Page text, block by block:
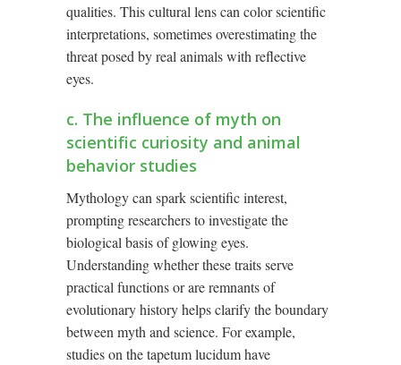
qualities. This cultural lens can color scientific
interpretations, sometimes overestimating the
threat posed by real animals with reflective
eyes.
c. The influence of myth on
scientific curiosity and animal
behavior studies
Mythology can spark scientific interest,
prompting researchers to investigate the
biological basis of glowing eyes.
Understanding whether these traits serve
practical functions or are remnants of
evolutionary history helps clarify the boundary
between myth and science. For example,
studies on the tapetum lucidum have